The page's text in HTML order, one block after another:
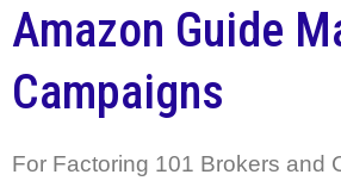
Amazon Guide
Campaigns
For Factoring 101 Brokers and